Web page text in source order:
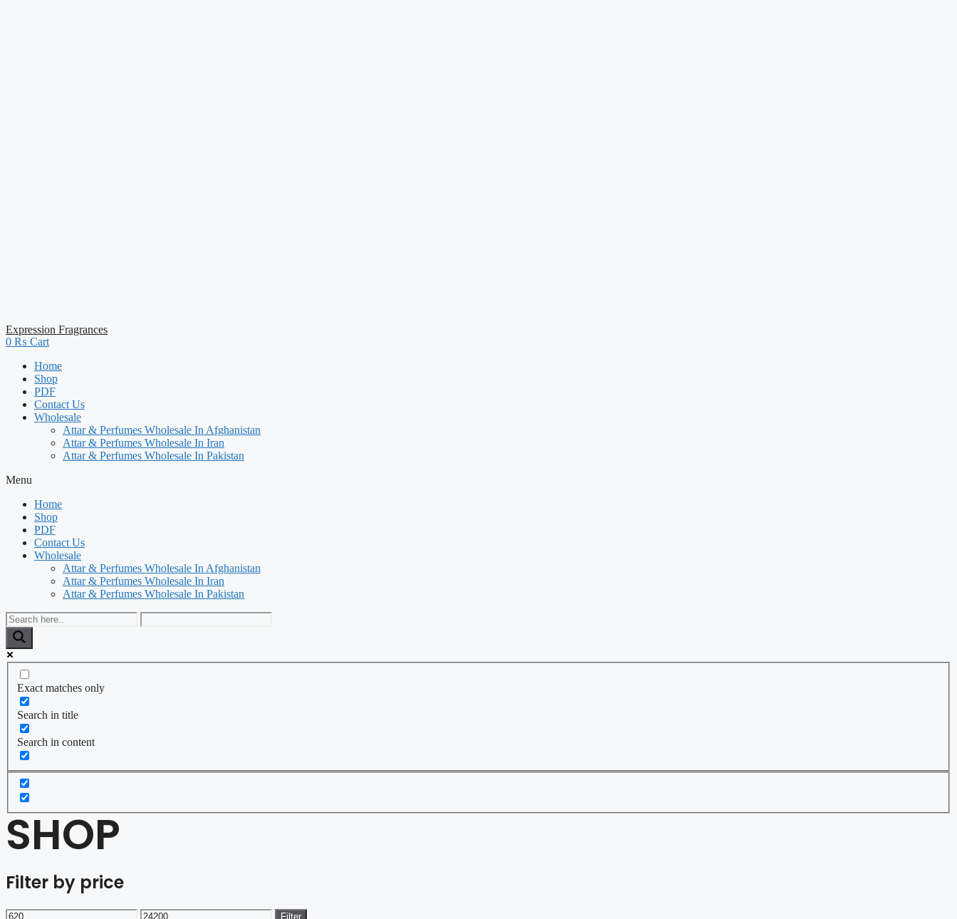
Expression Fragrances
0 ₨ Cart
Home
Shop
PDF
Contact Us
Wholesale
Attar & Perfumes Wholesale In Afghanistan
Attar & Perfumes Wholesale In Iran
Attar & Perfumes Wholesale In Pakistan
Menu
Home
Shop
PDF
Contact Us
Wholesale
Attar & Perfumes Wholesale In Afghanistan
Attar & Perfumes Wholesale In Iran
Attar & Perfumes Wholesale In Pakistan
Exact matches only
Search in title
Search in content
SHOP
Filter by price
Min
Max
Filter